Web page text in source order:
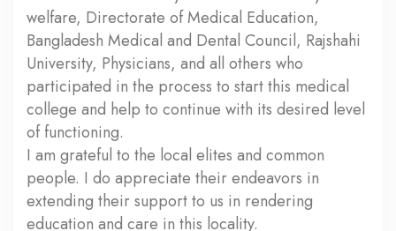
welfare, Directorate of Medical Education,
Bangladesh Medical and Dental Council, Rajshahi
University, Physicians, and all others who
participated in the process to start this medical
college and help to continue with its desired level
of functioning.
I am grateful to the local elites and common
people. I do appreciate their endeavors in
extending their support to us in rendering
education and care in this locality.